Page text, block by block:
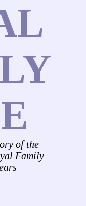
of the
Family